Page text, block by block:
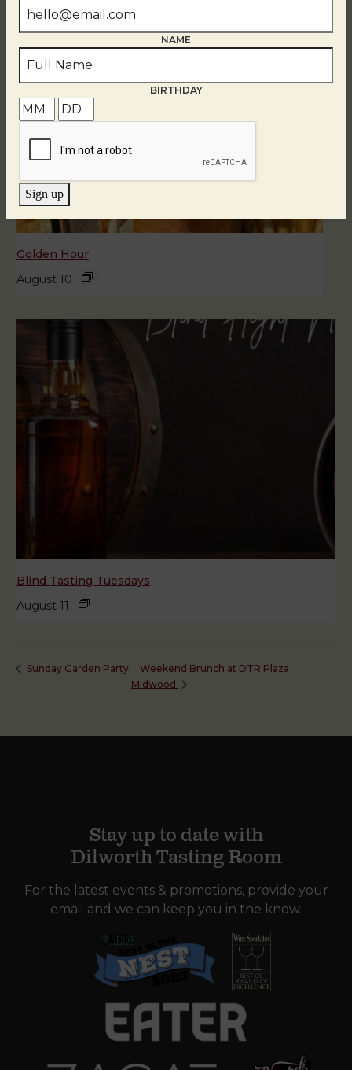
Golden Hour
August 10
Blind Tasting Tuesdays
August 11
Sunday Garden Party
Weekend Brunch at DTR Plaza
Midwood
Stay up to date with
Dilworth Tasting Room
For the latest events & promotions, provide your
email and we can keep you in the know.
NAME
BIRTHDAY
Sign up